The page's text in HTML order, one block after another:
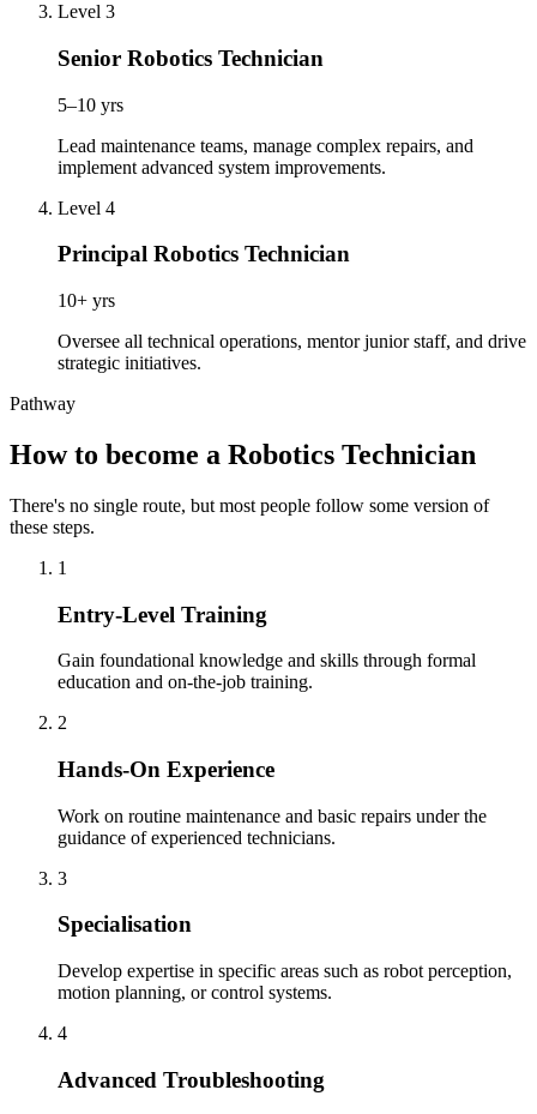
Level 3
Senior Robotics Technician
5–10 yrs
Lead maintenance teams, manage complex repairs, and
implement advanced system improvements.
Level 4
Principal Robotics Technician
10+ yrs
Oversee all technical operations, mentor junior staff, and drive
strategic initiatives.
Pathway
How to become a Robotics Technician
There's no single route, but most people follow some version of
these steps.
1
Entry-Level Training
Gain foundational knowledge and skills through formal
education and on-the-job training.
2
Hands-On Experience
Work on routine maintenance and basic repairs under the
guidance of experienced technicians.
3
Specialisation
Develop expertise in specific areas such as robot perception,
motion planning, or control systems.
4
Advanced Troubleshooting